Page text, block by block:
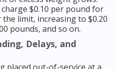
$0.10 per pound for
limit, increasing to $0.20
pounds, and so on.
Delays, and